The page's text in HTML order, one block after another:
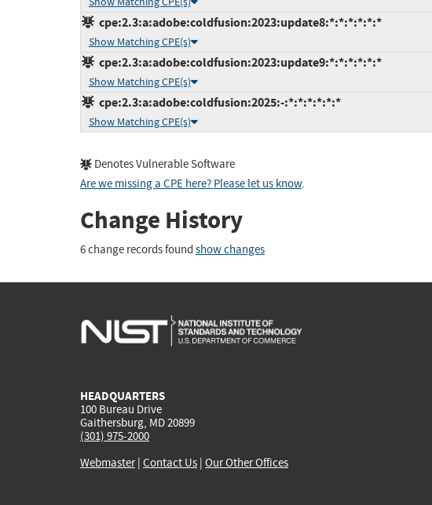
cpe:2.3:a:adobe:coldfusion:2023:update8:*:*:*:*:*:*
Show Matching CPE(s)
cpe:2.3:a:adobe:coldfusion:2023:update9:*:*:*:*:*:*
Show Matching CPE(s)
cpe:2.3:a:adobe:coldfusion:2025:-:*:*:*:*:*:*
Show Matching CPE(s)
Denotes Vulnerable Software
Are we missing a CPE here? Please let us know.
Change History
6 change records found show changes
HEADQUARTERS
100 Bureau Drive
Gaithersburg, MD 20899
(301) 975-2000
Webmaster| Contact Us | Our Other Offices